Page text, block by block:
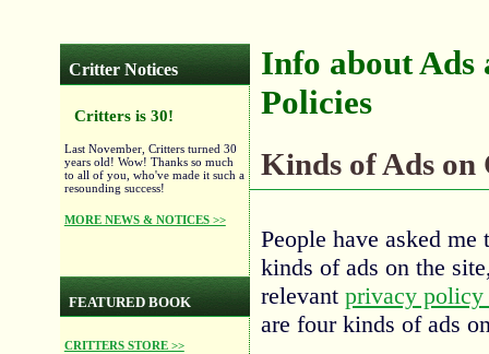
Critter Notices
Critters is 30!
Last November, Critters turned 30
years old! Wow! Thanks so much
to all of you, who've made it such a
resounding success!
MORE NEWS & NOTICES >>
FEATURED BOOK
CRITTERS STORE >>
Info about Ads
Policies
Kinds of Ads
People have asked
kinds of ads on the
relevant privacy
are four kinds of ads